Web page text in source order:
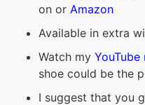
on or Amazon
Available in extra
Watch my YouTube
shoe could be the
I suggest that you